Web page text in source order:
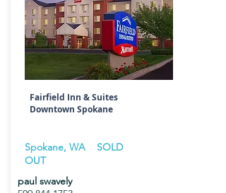
Fairfield Inn & Suites
Downtown Spokane
Spokane, WA SOLD
OUT
paul swavely